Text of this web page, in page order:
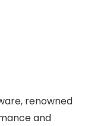
renowned
and